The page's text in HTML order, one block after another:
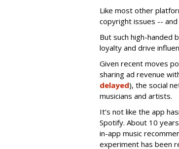
Like most other
copyright issues --
But such high-handed
loyalty and drive
Given recent moves
sharing ad revenue
delayed), the social
musicians and artists.
It’s not like the app
Spotify. About 10
in-app music
experiment has been